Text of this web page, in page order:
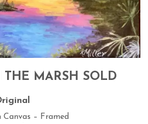
THE MARSH SOLD
Canvas – Framed